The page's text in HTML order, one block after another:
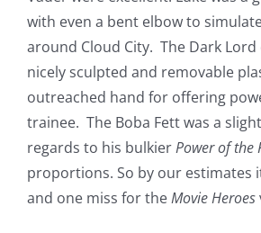
with even a bent elbow to
around Cloud City. The Dark Lord
nicely sculpted and removable
outreached hand for offering
trainee. The Boba Fett was a
regards to his bulkierPower of the
proportions. So by our estimates
and one miss for theMovie Heroes